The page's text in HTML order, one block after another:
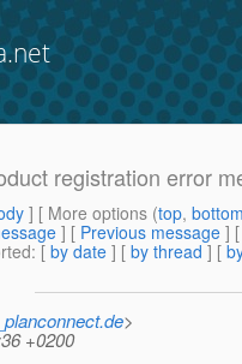
registration error
] [ More options (top,
] [ Previous message ]
: [ by date ] [ by thread ] [
>
+0200